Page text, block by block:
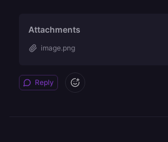
Attachments
image.png
Reply